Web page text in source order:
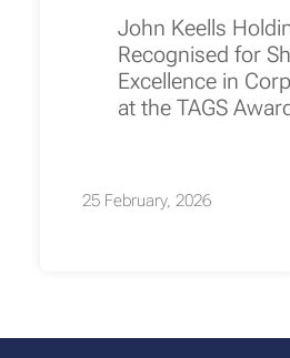
John Keells
Recognised for
Excellence in
at the TAGS
25 February, 2026